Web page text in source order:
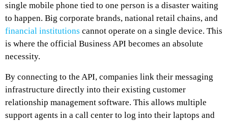
single mobile phone tied to one person is a disaster waiting
to happen. Big corporate brands, national retail chains, and
financial institutions cannot operate on a single device. This
is where the official Business API becomes an absolute
necessity.
By connecting to the API, companies link their messaging
infrastructure directly into their existing customer
relationship management software. This allows multiple
support agents in a call center to log into their laptops and